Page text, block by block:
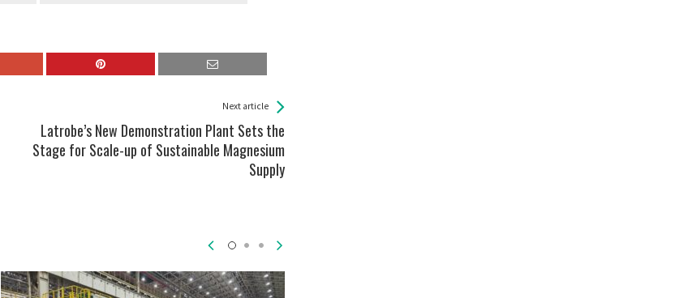
Next article
Latrobe’s New Demonstration Plant Sets the
Stage for Scale-up of Sustainable Magnesium
Supply